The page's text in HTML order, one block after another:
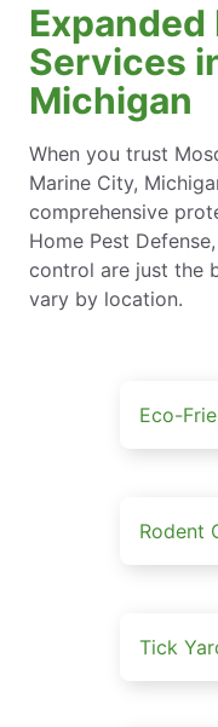
Services
Michigan
When you trust
Marine City,
comprehensive
Home Pest
control are just the
vary by location.
Eco-
Rodent
Tick